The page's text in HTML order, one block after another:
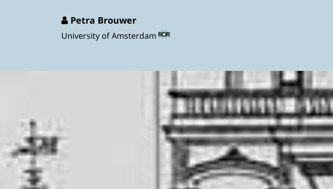
Petra Brouwer
University of Amsterdam